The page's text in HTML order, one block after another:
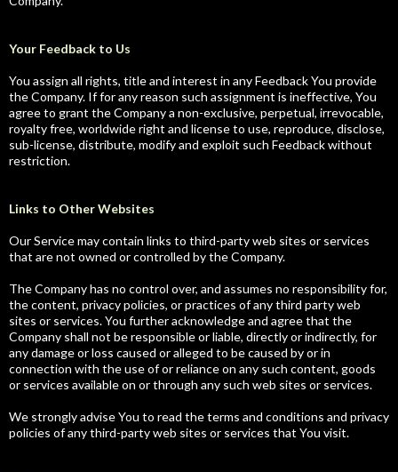
Your Feedback to Us
You assign all rights, title and interest in any Feedback You provide
the Company. If for any reason such assignment is ineffective, You
agree to grant the Company a non-exclusive, perpetual, irrevocable,
royalty free, worldwide right and license to use, reproduce, disclose,
sub-license, distribute, modify and exploit such Feedback without
restriction.
Links to Other Websites
Our Service may contain links to third-party web sites or services
that are not owned or controlled by the Company.
The Company has no control over, and assumes no responsibility for,
the content, privacy policies, or practices of any third party web
sites or services. You further acknowledge and agree that the
Company shall not be responsible or liable, directly or indirectly, for
any damage or loss caused or alleged to be caused by or in
connection with the use of or reliance on any such content, goods
or services available on or through any such web sites or services.
We strongly advise You to read the terms and conditions and privacy
policies of any third-party web sites or services that You visit.